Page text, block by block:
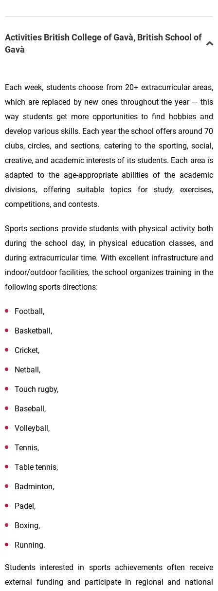
Activities British College of Gavà, British School of
Gavà
Each week, students choose from 20+ extracurricular areas,
which are replaced by new ones throughout the year — this
way students get more opportunities to find hobbies and
develop various skills. Each year the school offers around 70
clubs, circles, and sections, catering to the sporting, social,
creative, and academic interests of its students. Each area is
adapted to the age-appropriate abilities of the academic
divisions, offering suitable topics for study, exercises,
competitions, and contests.
Sports sections provide students with physical activity both
during the school day, in physical education classes, and
during extracurricular time. With excellent infrastructure and
indoor/outdoor facilities, the school organizes training in the
following sports directions:
Football,
Basketball,
Cricket,
Netball,
Touch rugby,
Baseball,
Volleyball,
Tennis,
Table tennis,
Badminton,
Padel,
Boxing,
Running.
Students interested in sports achievements often receive
external funding and participate in regional and national